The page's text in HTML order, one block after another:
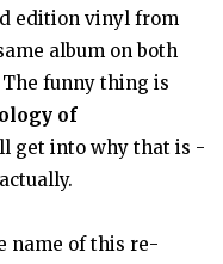
edition vinyl from
album on both
funny thing is
of
get into why that is -
name of this re-